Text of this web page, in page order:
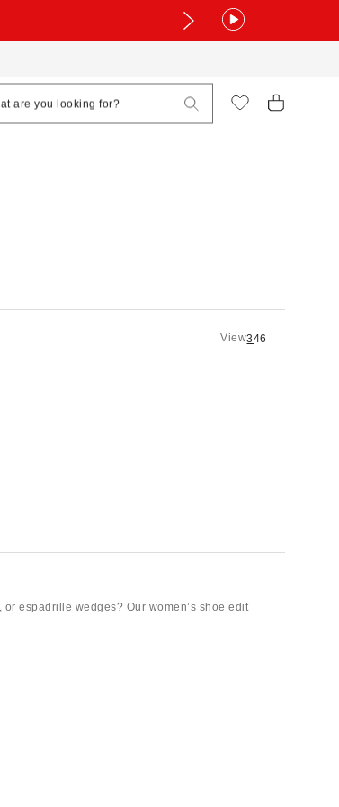
View346
espadrille wedges? Our women’s shoe edit